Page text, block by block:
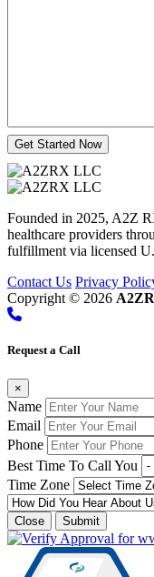
Get Started Now
Founded in 2025, A2Z
healthcare providers
fulfillment via licensed
Contact Us Privacy
Copyright © 2026
Request a Call
×
Name
Email
Phone
Best Time To Call You
Time Zone
Close Submit